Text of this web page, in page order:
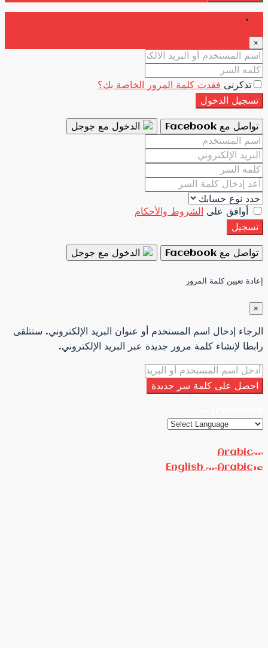
الخاصة بك؟
الدخول مع جوجل
الدخول مع جوجل
عنوان البريد الإلكتروني. ستتلقى
البريد الإلكتروني.